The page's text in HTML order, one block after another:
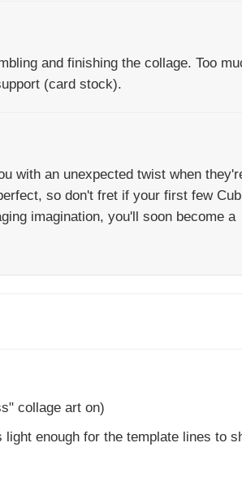
and finishing the collage. Too
(card stock).
with an unexpected twist when
so don't fret if your first few
imagination, you'll soon become a
collage art on)
enough for the template lines to